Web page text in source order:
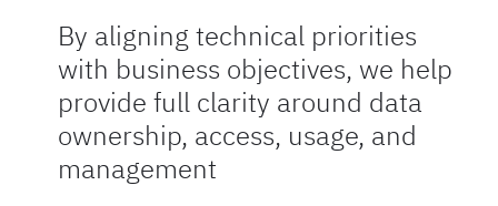
By aligning technical priorities
with business objectives, we help
provide full clarity around data
ownership, access, usage, and
management